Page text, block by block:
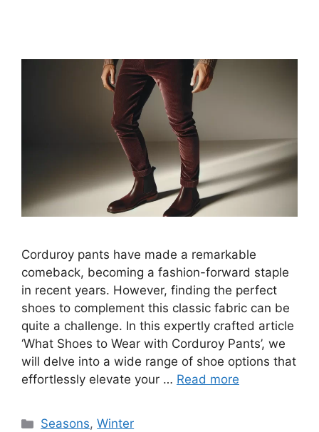
Corduroy pants have made a remarkable
comeback, becoming a fashion-forward staple
in recent years. However, finding the perfect
shoes to complement this classic fabric can be
quite a challenge. In this expertly crafted article
‘What Shoes to Wear with Corduroy Pants’, we
will delve into a wide range of shoe options that
effortlessly elevate your … Read more
Categories
Seasons,Winter